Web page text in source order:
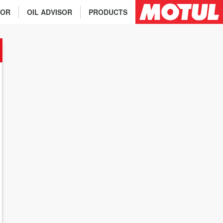
PRODUCTS
OIL ADVISOR